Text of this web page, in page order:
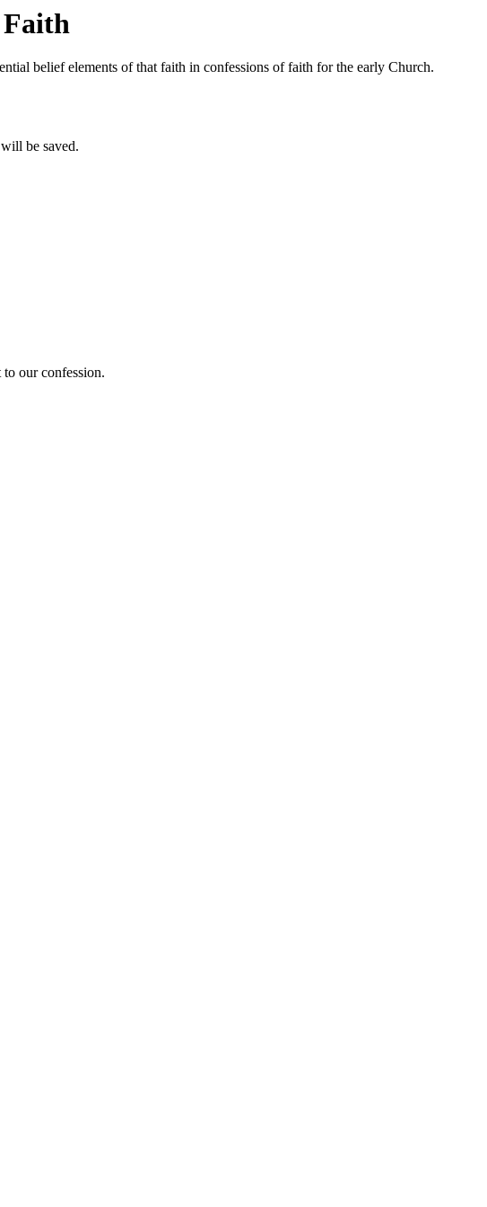
Faith
belief elements of that faith in confessions of faith for the early Church.
be saved.
to our confession.